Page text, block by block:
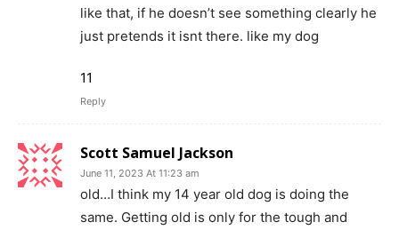
like that, if he doesn’t see something clearly he
just pretends it isnt there. like my dog
11
Reply
Scott Samuel Jackson
June 11, 2023 At 11:23 am
old…I think my 14 year old dog is doing the
same. Getting old is only for the tough and